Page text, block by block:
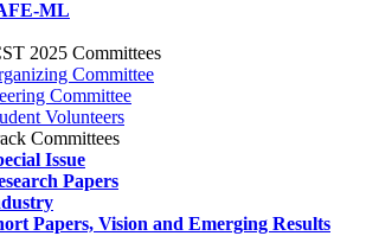
ML
2025 Committees
Committee
Committee
Volunteers
Committees
Issue
Papers
Papers, Vision and Emerging Results